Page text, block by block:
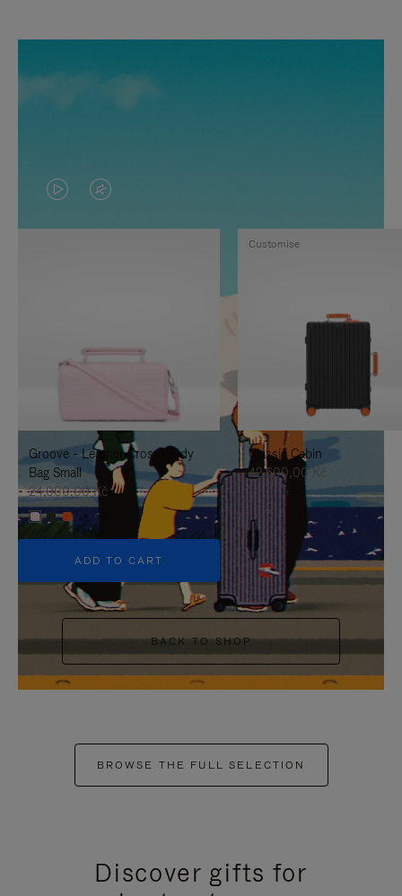
VIDEO
IS
TO
IT
VIDEO
IS
UNMUTE
IT
Groove - Leather Cross-Body
Bag Small
24.000,00 Kč
+5
ADD TO CART
Classic Cabin
42.600,00 Kč
Customise
BACK TO SHOP
BROWSE THE FULL SELECTION
Discover gifts for